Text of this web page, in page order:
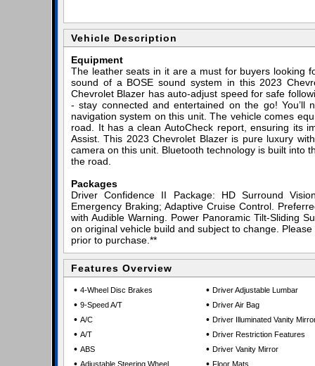
Vehicle Description
Equipment
The leather seats in it are a must for buyers looking
sound of a BOSE sound system in this 2023
Chevrolet Blazer has auto-adjust speed for safe
- stay connected and entertained on the go!
navigation system on this unit. The vehicle comes
road. It has a clean AutoCheck report, ensuring its
Assist. This 2023 Chevrolet Blazer is pure luxury
camera on this unit. Bluetooth technology is built into
the road.
Packages
Driver Confidence II Package: HD Surround
Emergency Braking; Adaptive Cruise Control.
with Audible Warning. Power Panoramic Tilt-Sliding
on original vehicle build and subject to change.
prior to purchase.**
Features Overview
• 4-Wheel Disc Brakes
• 9-Speed A/T
• A/C
• A/T
• ABS
Adjustable Steering Wheel
• Driver Adjustable Lumbar
• Driver Air Bag
• Driver Illuminated Vanity
• Driver Restriction Features
• Driver Vanity Mirror
Floor Mats